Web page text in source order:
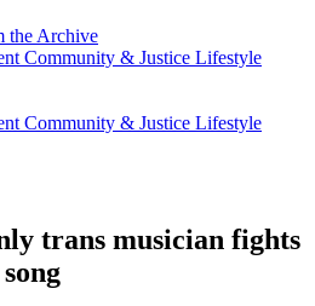
the Archive
Community & Justice Lifestyle
the Archive
Community & Justice Lifestyle
trans musician fights